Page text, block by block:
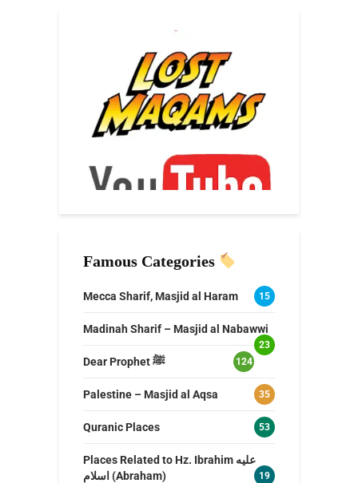
Famous Categories
Mecca Sharif, Masjid al Haram 15
Madinah Sharif – Masjid al Nabawwi
23
Dear Prophet ﷺ 124
Palestine – Masjid al Aqsa 35
Quranic Places 53
Places Related to Hz. Ibrahim عليه
اسلام (Abraham)
19